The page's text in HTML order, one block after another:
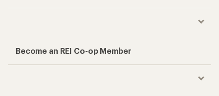
Become an REI Co-op Member